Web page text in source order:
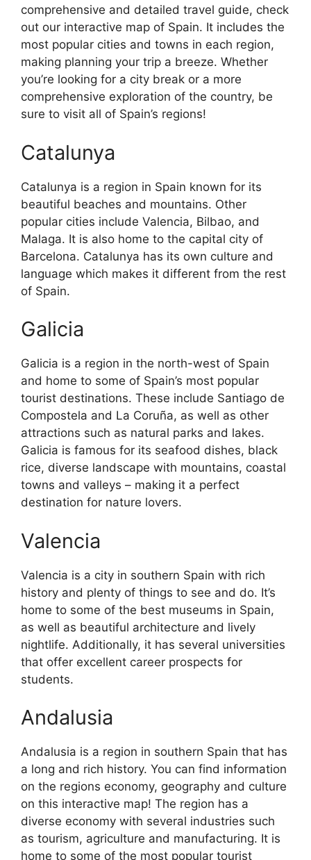
comprehensive and detailed travel guide, check
out our interactive map of Spain. It includes the
most popular cities and towns in each region,
making planning your trip a breeze. Whether
you’re looking for a city break or a more
comprehensive exploration of the country, be
sure to visit all of Spain’s regions!
Catalunya
Catalunya is a region in Spain known for its
beautiful beaches and mountains. Other
popular cities include Valencia, Bilbao, and
Malaga. It is also home to the capital city of
Barcelona. Catalunya has its own culture and
language which makes it different from the rest
of Spain.
Galicia
Galicia is a region in the north-west of Spain
and home to some of Spain’s most popular
tourist destinations. These include Santiago de
Compostela and La Coruña, as well as other
attractions such as natural parks and lakes.
Galicia is famous for its seafood dishes, black
rice, diverse landscape with mountains, coastal
towns and valleys – making it a perfect
destination for nature lovers.
Valencia
Valencia is a city in southern Spain with rich
history and plenty of things to see and do. It’s
home to some of the best museums in Spain,
as well as beautiful architecture and lively
nightlife. Additionally, it has several universities
that offer excellent career prospects for
students.
Andalusia
Andalusia is a region in southern Spain that has
a long and rich history. You can find information
on the regions economy, geography and culture
on this interactive map! The region has a
diverse economy with several industries such
as tourism, agriculture and manufacturing. It is
home to some of the most popular tourist